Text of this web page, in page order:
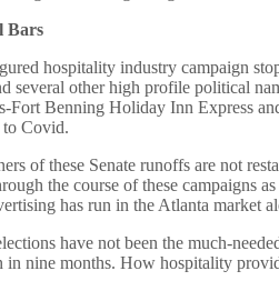
Bars
hospitality industry campaign
several other high profile political
Fort Benning Holiday Inn Express
to Covid.
of these Senate runoffs are not
the course of these campaigns
has run in the Atlanta market
have not been the much-
in nine months. How hospitality